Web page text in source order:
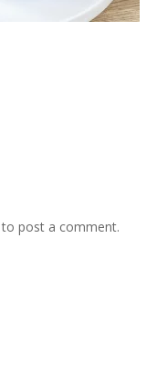
to post a comment.